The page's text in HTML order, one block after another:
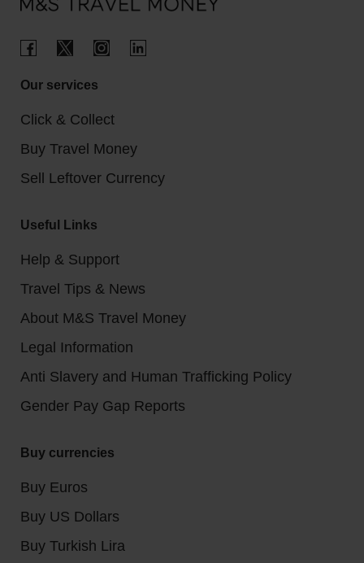
Our services
Click & Collect
Buy Travel Money
Sell Leftover Currency
Useful Links
Help & Support
Travel Tips & News
About M&S Travel Money
Legal Information
Anti Slavery and Human Trafficking Policy
Gender Pay Gap Reports
Buy currencies
Buy Euros
Buy US Dollars
Buy Turkish Lira